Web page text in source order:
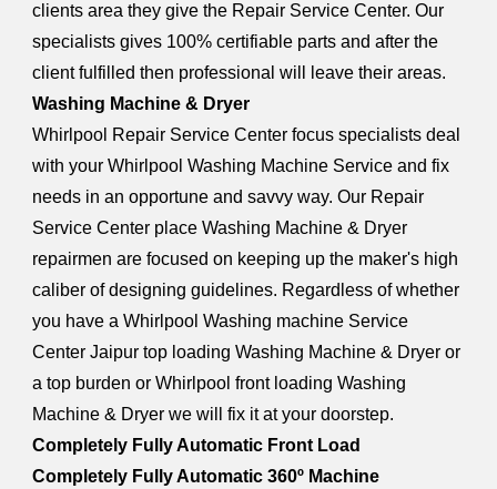
clients area they give the Repair Service Center. Our
specialists gives 100% certifiable parts and after the
client fulfilled then professional will leave their areas.
Washing Machine & Dryer
Whirlpool Repair Service Center focus specialists deal
with your Whirlpool Washing Machine Service and fix
needs in an opportune and savvy way. Our Repair
Service Center place Washing Machine & Dryer
repairmen are focused on keeping up the maker's high
caliber of designing guidelines. Regardless of whether
you have a Whirlpool Washing machine Service
Center Jaipur top loading Washing Machine & Dryer or
a top burden or Whirlpool front loading Washing
Machine & Dryer we will fix it at your doorstep.
Completely Fully Automatic Front Load
Completely Fully Automatic 360º Machine